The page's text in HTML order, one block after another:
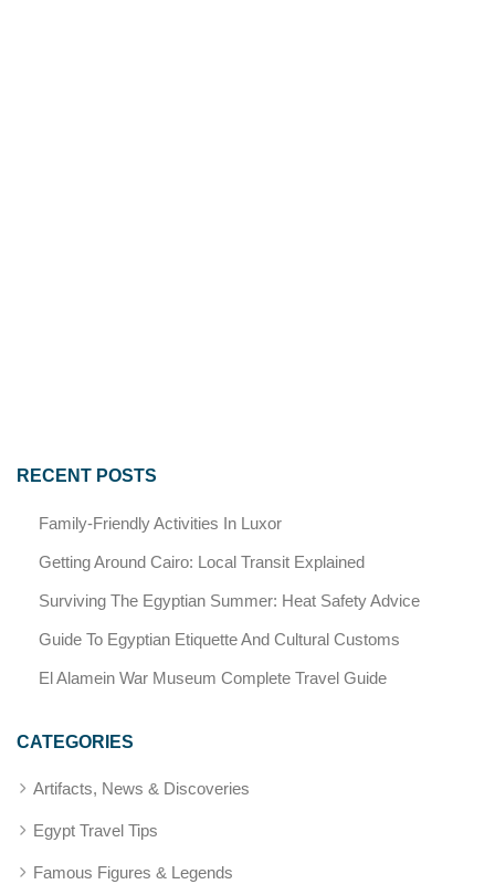
RECENT POSTS
Family-Friendly Activities In Luxor
Getting Around Cairo: Local Transit Explained
Surviving The Egyptian Summer: Heat Safety Advice
Guide To Egyptian Etiquette And Cultural Customs
El Alamein War Museum Complete Travel Guide
CATEGORIES
Artifacts, News & Discoveries
Egypt Travel Tips
Famous Figures & Legends